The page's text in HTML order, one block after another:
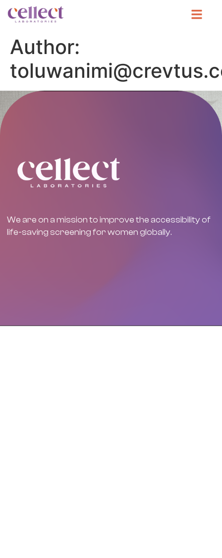
Author:
We are on a mission to improve the accessibility of
life-saving screening for women globally.